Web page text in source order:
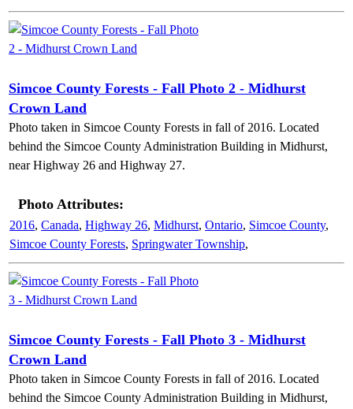
Simcoe County Forests - Fall Photo 2 - Midhurst
Crown Land
Photo taken in Simcoe County Forests in fall of 2016. Located
behind the Simcoe County Administration Building in Midhurst,
near Highway 26 and Highway 27.
Photo Attributes:
2016, Canada, Highway 26, Midhurst, Ontario, Simcoe County,
Simcoe County Forests, Springwater Township,
Simcoe County Forests - Fall Photo 3 - Midhurst
Crown Land
Photo taken in Simcoe County Forests in fall of 2016. Located
behind the Simcoe County Administration Building in Midhurst,